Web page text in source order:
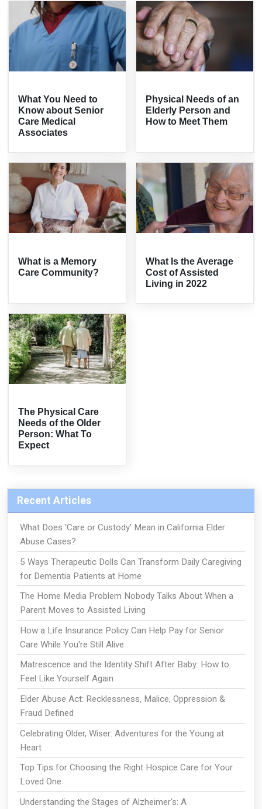
What You Need to
Know about Senior
Care Medical
Associates
Physical Needs of an
Elderly Person and
How to Meet Them
What is a Memory
Care Community?
What Is the Average
Cost of Assisted
Living in 2022
The Physical Care
Needs of the Older
Person: What To
Expect
Recent Articles
What Does ‘Care or Custody’ Mean in California Elder
Abuse Cases?
5 Ways Therapeutic Dolls Can Transform Daily Caregiving
for Dementia Patients at Home
The Home Media Problem Nobody Talks About When a
Parent Moves to Assisted Living
How a Life Insurance Policy Can Help Pay for Senior
Care While You're Still Alive
Matrescence and the Identity Shift After Baby: How to
Feel Like Yourself Again
Elder Abuse Act: Recklessness, Malice, Oppression &
Fraud Defined
Celebrating Older, Wiser: Adventures for the Young at
Heart
Top Tips for Choosing the Right Hospice Care for Your
Loved One
Understanding the Stages of Alzheimer's: A